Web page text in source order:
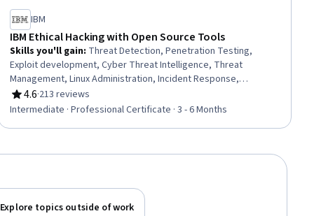
IBM
IBM Ethical Hacking with Open Source Tools
Skills you'll gain: Threat Detection, Penetration Testing,
Exploit development, Cyber Threat Intelligence, Threat
Management, Linux Administration, Incident Response,
Vulnerability Scanning, Vulnerability Assessments,
Cybersecurity, Vulnerability Management, Network Monitoring,
4.6
Rating, 4.6 out of 5 stars
·213 reviews
Intermediate · Professional Certificate · 3 - 6 Months
Explore topics outside of work